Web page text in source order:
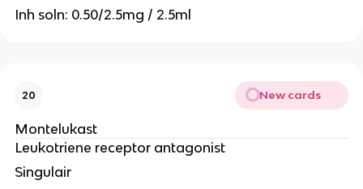
Inh soln: 0.50/2.5mg / 2.5ml
20 New cards
Montelukast
Leukotriene receptor antagonist
Singulair